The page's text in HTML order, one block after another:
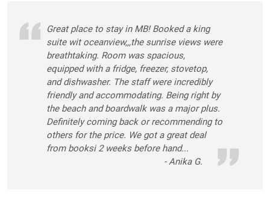
Great place to stay in MB! Booked a king
suite wit oceanview,,,the sunrise views were
breathtaking. Room was spacious,
equipped with a fridge, freezer, stovetop,
and dishwasher. The staff were incredibly
friendly and accommodating. Being right by
the beach and boardwalk was a major plus.
Definitely coming back or recommending to
others for the price. We got a great deal
from booksi 2 weeks before hand...
- Anika G.